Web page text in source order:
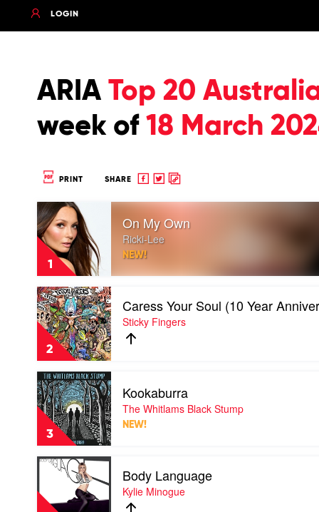
LOGIN
ARIA Top 20
week of 18 March
PRINT SHARE
Share
Facebook
Share
twitter
Copy
clipboard
1
Play
video
On
My
Own
Ricki-
Lee
On My Own
Ricki-Lee
NEW!
2
Play
video
Caress
Your
Soul
(10
Year
Anniversary)
by
Sticky
Fingers
Caress Your Soul (10 Year
Sticky Fingers
3
Play
video
Kookaburra
by
The
Whitlams
Black
Stump
Kookaburra
The Whitlams Black Stump
NEW!
Play
video
Language
Body Language
Kylie Minogue